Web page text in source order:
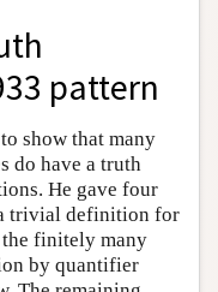
pattern
show that many
do have a truth
He gave four
trivial definition for
finitely many
by quantifier